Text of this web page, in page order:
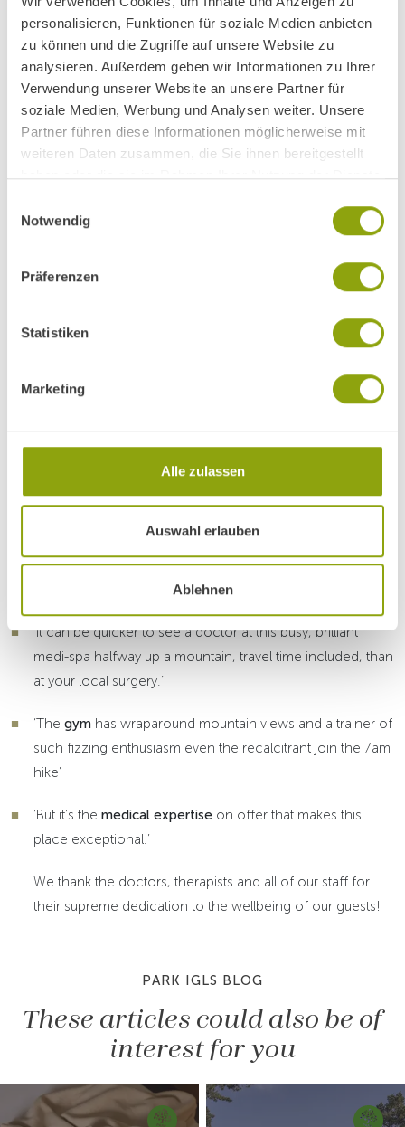
personalisieren, Funktionen für soziale Medien anbieten
zu können und die Zugriffe auf unsere Website zu
analysieren. Außerdem geben wir Informationen zu Ihrer
Verwendung unserer Website an unsere Partner für
soziale Medien, Werbung und Analysen weiter. Unsere
Partner führen diese Informationen möglicherweise mit
weiteren Daten zusammen, die Sie ihnen bereitgestellt
haben oder die sie im Rahmen Ihrer Nutzung der Dienste
Notwendig
Präferenzen
Statistiken
Marketing
Alle zulassen
Auswahl erlauben
Ablehnen
What the Spa Guide 2019 says
about Park Igls...
‘Traditional Mayr recharging in Alpine surroundings’
‘It can be quicker to see a doctor at this busy, brilliant
medi-spa halfway up a mountain, travel time included, than
at your local surgery.’
‘The gym has wraparound mountain views and a trainer of
such fizzing enthusiasm even the recalcitrant join the 7am
hike’
‘But it’s the medical expertise on offer that makes this
place exceptional.’
We thank the doctors, therapists and all of our staff for
their supreme dedication to the wellbeing of our guests!
PARK IGLS BLOG
These articles could also be of
interest for you